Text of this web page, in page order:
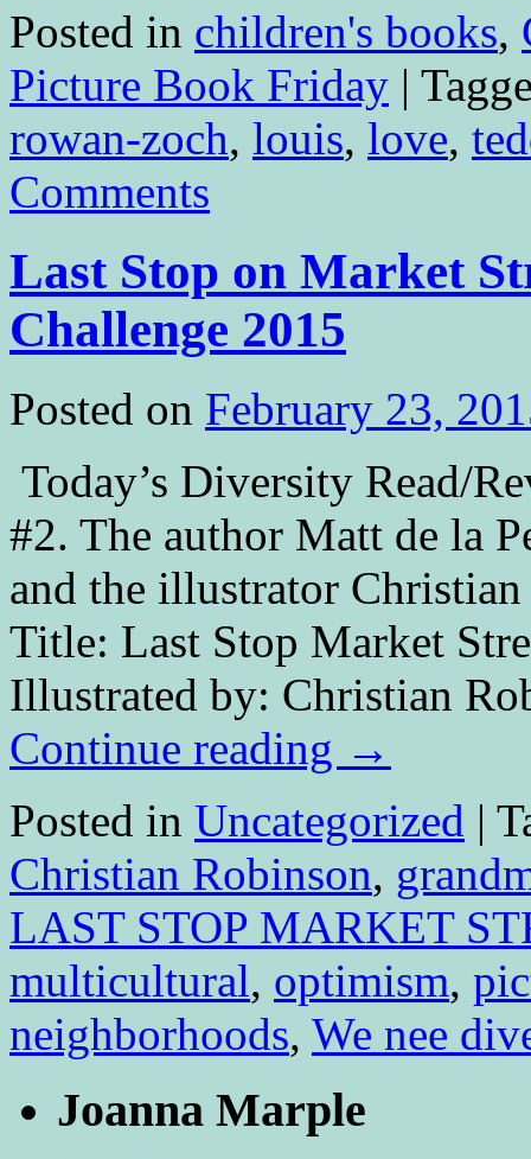
Posted in children's books,
Picture Book Friday |
rowan-zoch, louis, love,
Comments
Last Stop on Market
Challenge 2015
Posted on February 23,
Today’s Diversity Read/
#2. The author Matt de la
and the illustrator
Title: Last Stop Market
Illustrated by: Christian
Continue reading →
Posted in Uncategorized |
Christian Robinson,
LAST STOP MARKET
multicultural, optimism,
neighborhoods, We nee
Joanna Marple